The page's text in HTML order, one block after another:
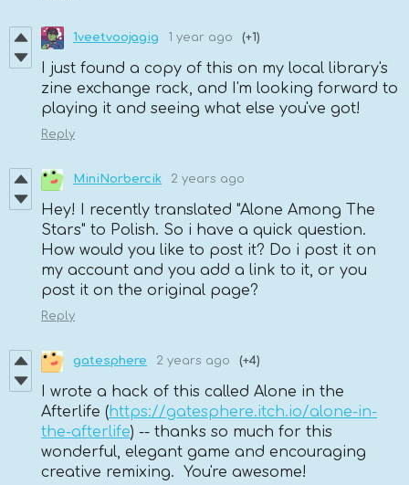
1veetvoojagig 1 year ago (+1)
I just found a copy of this on my local library's
zine exchange rack, and I'm looking forward to
playing it and seeing what else you've got!
Reply
MiniNorbercik 2 years ago
Hey! I recently translated "Alone Among The
Stars" to Polish. So i have a quick question.
How would you like to post it? Do i post it on
my account and you add a link to it, or you
post it on the original page?
Reply
gatesphere 2 years ago (+4)
I wrote a hack of this called Alone in the
Afterlife (https://gatesphere.itch.io/alone-in-
the-afterlife) -- thanks so much for this
wonderful, elegant game and encouraging
creative remixing. You're awesome!